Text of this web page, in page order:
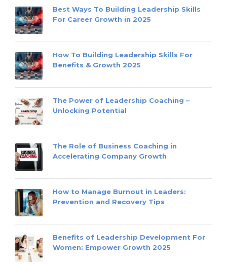
Best Ways To Building Leadership Skills
For Career Growth in 2025
How To Building Leadership Skills For
Benefits & Growth 2025
The Power of Leadership Coaching –
Unlocking Potential
The Role of Business Coaching in
Accelerating Company Growth
How to Manage Burnout in Leaders:
Prevention and Recovery Tips
Benefits of Leadership Development For
Women: Empower Growth 2025